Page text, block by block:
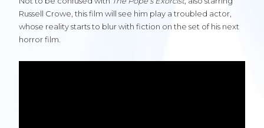
Russell Crowe, this film will see him play a troubled actor,
whose reality starts to blur with fiction on the set of his next
horror film.